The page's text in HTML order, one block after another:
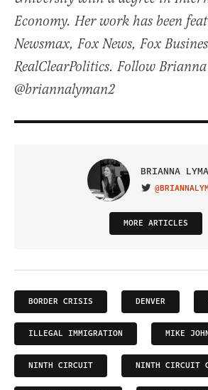
Economy. Her work has been
Newsmax, Fox News, Fox
RealClearPolitics. Follow
@briannalyman2
BRIANNA
VISIT ON
MORE ARTICLES
BORDER CRISIS DENVER
ILLEGAL IMMIGRATION MIKE
NINTH CIRCUIT NINTH CIRCUIT